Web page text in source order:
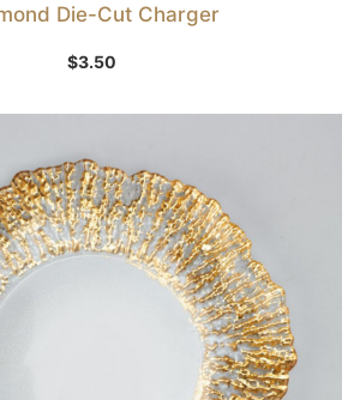
Die-Cut Charger
$3.50